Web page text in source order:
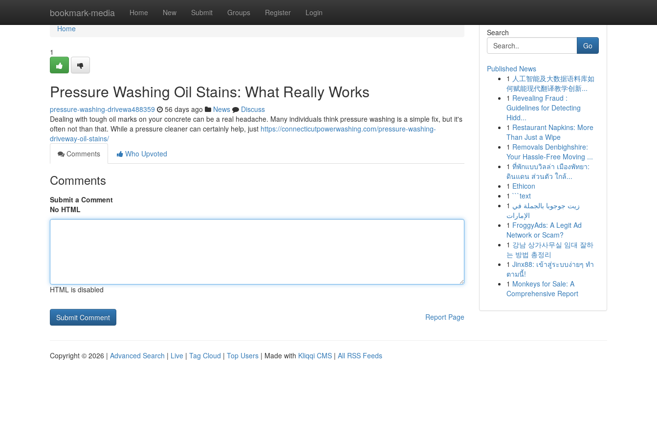
bookmark-media Home New Submit Groups Register Login
Home
Home
1
Pressure Washing Oil Stains: What Really Works
pressure-washing-drivewa488359 56 days ago News
Discuss
Dealing with tough oil marks on your concrete can be a real headache. Many individuals think pressure washing is a simple fix, but it's
often not than that. While a pressure cleaner can certainly help, just https://connecticutpowerwashing.com/pressure-washing-
driveway-oil-stains/
Comments
Who Upvoted
Comments
Submit a Comment
No HTML
HTML is disabled
Report Page
Search
Go
Published News
1 人工智能及大数据语料库如
何赋能现代翻译教学创新...
1 Revealing Fraud :
Guidelines for Detecting
Hidd...
1 Restaurant Napkins: More
Than Just a Wipe
1 Removals Denbighshire:
Your Hassle-Free Moving ...
1 ที่พักแบบวิลล่า เมืองพัทยา:
ดินแดน ส่วนตัว ใกล้...
1 Ethicon
1 ```text
1 زيت جوجوبا بالجملة في
الإمارات
1 FroggyAds: A Legit Ad
Network or Scam?
1 강남 상가사무실 임대 잘하
는 방법 총정리
1 Jinx88: เข้าสู่ระบบง่ายๆ ทำ
ตามนี้!
1 Monkeys for Sale: A
Comprehensive Report
Copyright © 2026 | Advanced Search | Live | Tag Cloud | Top Users | Made with Kliqqi CMS | All RSS Feeds